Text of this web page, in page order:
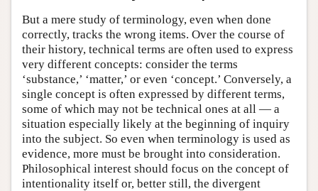
But a mere study of terminology, even when done
correctly, tracks the wrong items. Over the course of
their history, technical terms are often used to express
very different concepts: consider the terms
‘substance,’ ‘matter,’ or even ‘concept.’ Conversely, a
single concept is often expressed by different terms,
some of which may not be technical ones at all — a
situation especially likely at the beginning of inquiry
into the subject. So even when terminology is used as
evidence, more must be brought into consideration.
Philosophical interest should focus on the concept of
intentionality itself or, better still, the divergent